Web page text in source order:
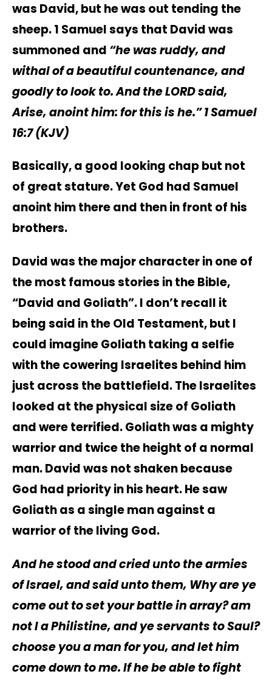
was David, but he was out tending the
sheep. 1 Samuel says that David was
summoned and “he was ruddy, and
withal of a beautiful countenance, and
goodly to look to. And the LORD said,
Arise, anoint him: for this is he.” 1 Samuel‬
16:7 (KJV)
Basically, a good looking chap but not
of great stature. Yet God had Samuel
anoint him there and then in front of his
brothers.
David was the major character in one of
the most famous stories in the Bible,
“David and Goliath”. I don’t recall it
being said in the Old Testament, but I
could imagine Goliath taking a selfie
with the cowering Israelites behind him
just across the battlefield. The Israelites
looked at the physical size of Goliath
and were terrified. Goliath was a mighty
warrior and twice the height of a normal
man. David was not shaken because
God had priority in his heart. He saw
Goliath as a single man against a
warrior of the living God.
And he stood and cried unto the armies
of Israel, and said unto them, Why are ye
come out to set your battle in array? am
not I a Philistine, and ye servants to Saul?
choose you a man for you, and let him
come down to me. If he be able to fight